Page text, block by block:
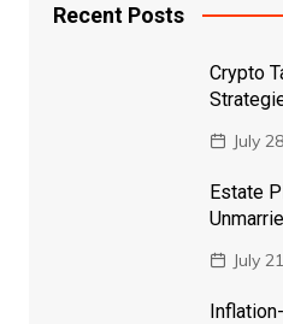
Recent Posts
Crypto
July
Estate
July